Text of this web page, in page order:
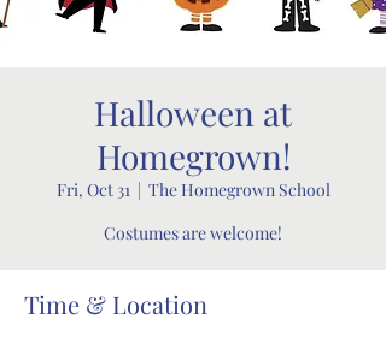
Halloween at
Homegrown!
Fri, Oct 31
  |
The Homegrown School
Costumes are welcome!
Time & Location